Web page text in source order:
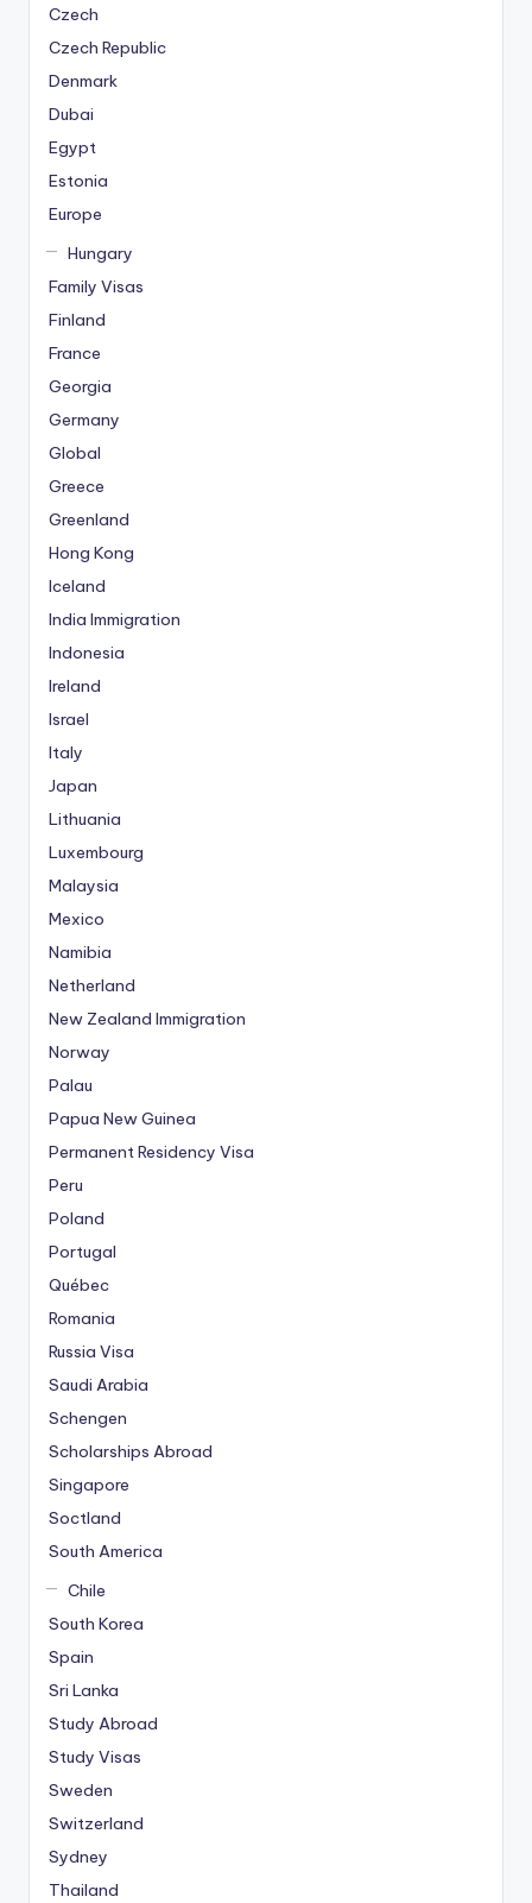
Czech
Czech Republic
Denmark
Dubai
Egypt
Estonia
Europe
Hungary
Family Visas
Finland
France
Georgia
Germany
Global
Greece
Greenland
Hong Kong
Iceland
India Immigration
Indonesia
Ireland
Israel
Italy
Japan
Lithuania
Luxembourg
Malaysia
Mexico
Namibia
Netherland
New Zealand Immigration
Norway
Palau
Papua New Guinea
Permanent Residency Visa
Peru
Poland
Portugal
Québec
Romania
Russia Visa
Saudi Arabia
Schengen
Scholarships Abroad
Singapore
Soctland
South America
Chile
South Korea
Spain
Sri Lanka
Study Abroad
Study Visas
Sweden
Switzerland
Sydney
Thailand